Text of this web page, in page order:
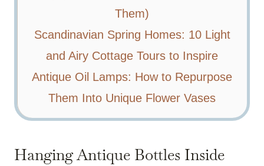
Them)
Scandinavian Spring Homes: 10 Light
and Airy Cottage Tours to Inspire
Antique Oil Lamps: How to Repurpose
Them Into Unique Flower Vases
Hanging Antique Bottles Inside